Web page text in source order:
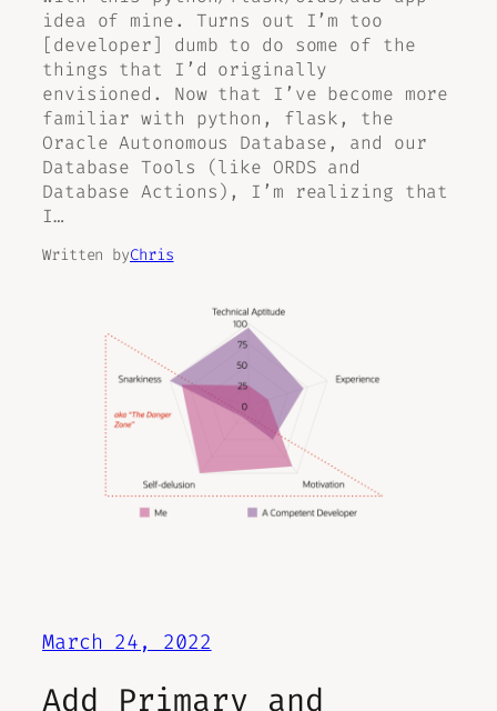
idea of mine. Turns out I’m too
[developer] dumb to do some of the
things that I’d originally
envisioned. Now that I’ve become more
familiar with python, flask, the
Oracle Autonomous Database, and our
Database Tools (like ORDS and
Database Actions), I’m realizing that
I…
Written byChris
March 24, 2022
Add Primary and